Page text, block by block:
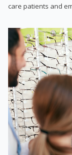
care patients and